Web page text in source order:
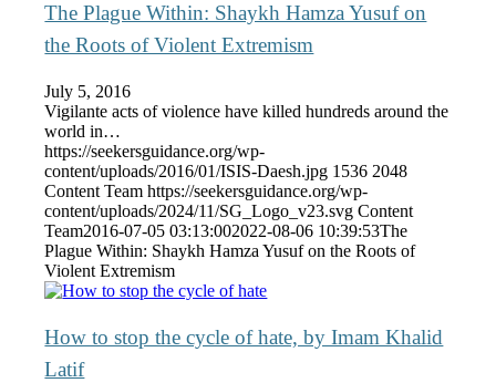
The Plague Within: Shaykh Hamza Yusuf on
the Roots of Violent Extremism
July 5, 2016
Vigilante acts of violence have killed hundreds around the
world in…
https://seekersguidance.org/wp-
content/uploads/2016/01/ISIS-Daesh.jpg 1536 2048
Content Team https://seekersguidance.org/wp-
content/uploads/2024/11/SG_Logo_v23.svg Content
Team2016-07-05 03:13:002022-08-06 10:39:53The
Plague Within: Shaykh Hamza Yusuf on the Roots of
Violent Extremism
How to stop the cycle of hate, by Imam Khalid
Latif